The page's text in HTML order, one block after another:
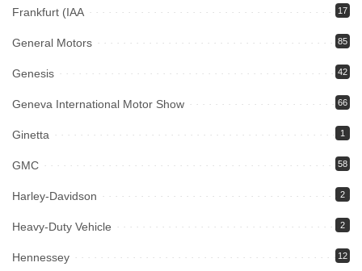
Frankfurt (IAA 17
General Motors 85
Genesis 42
Geneva International Motor Show 66
Ginetta 1
GMC 58
Harley-Davidson 2
Heavy-Duty Vehicle 2
Hennessey 12